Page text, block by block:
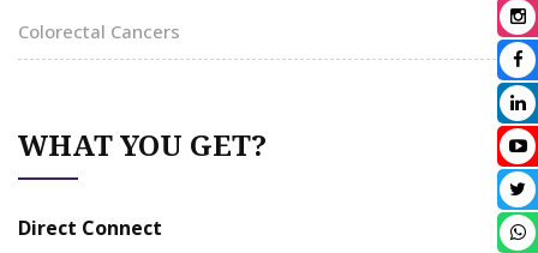
Colorectal Cancers
WHAT YOU GET?
Direct Connect